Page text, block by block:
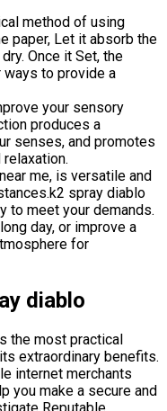
method of using
paper, Let it absorb the
Once it Set, the
ways to provide a
your sensory
produces a
senses, and promotes
me, is versatile and
spray diablo
to meet your demands.
day, or improve a
for
diablo
the most practical
extraordinary benefits.
internet merchants
you make a secure and
Reputable